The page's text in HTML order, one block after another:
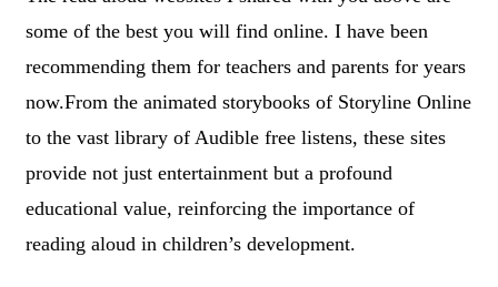
some of the best you will find online. I have been
recommending them for teachers and parents for years
now.From the animated storybooks of Storyline Online
to the vast library of Audible free listens, these sites
provide not just entertainment but a profound
educational value, reinforcing the importance of
reading aloud in children’s development.